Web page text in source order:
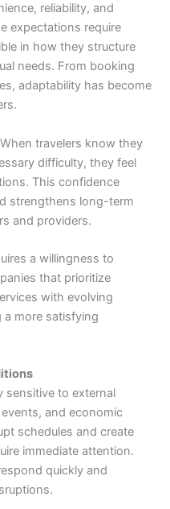
reliability, and
expectations require
in how they structure
needs. From booking
adaptability has become
travelers know they
difficulty, they feel
This confidence
strengthens long-term
and providers.
a willingness to
that prioritize
with evolving
a more satisfying
sensitive to external
and economic
schedules and create
immediate attention.
quickly and